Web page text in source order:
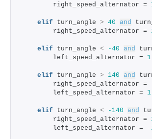
        right_speed_alternator =
elif turn_angle > 40 and
        right_speed_alternator =
elif turn_angle < -40 and
        left_speed_alternator =
1
elif turn_angle > 140 and
        right_speed_alternator =
        left_speed_alternator =
1
elif turn_angle < -140 and
        right_speed_alternator =
        left_speed_alternator =
-